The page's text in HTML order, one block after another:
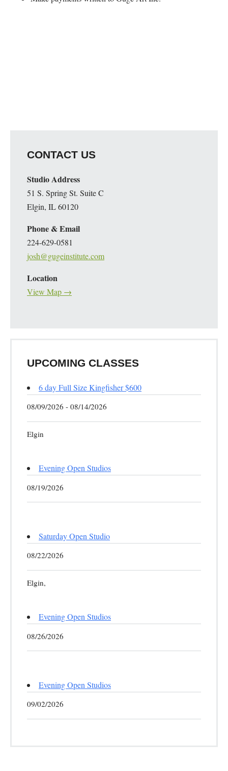
CONTACT US
Studio Address
51 S. Spring St. Suite C
Elgin, IL 60120
Phone & Email
224-629-0581
josh@gugeinstitute.com
Location
View Map →
UPCOMING CLASSES
6 day Full Size Kingfisher $600
08/09/2026 - 08/14/2026
Elgin
Evening Open Studios
08/19/2026
Saturday Open Studio
08/22/2026
Elgin,
Evening Open Studios
08/26/2026
Evening Open Studios
09/02/2026